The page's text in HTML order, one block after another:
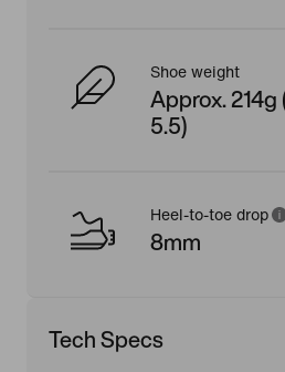
Shoe weight
Approx.
5.5)
Heel-to-toe drop
8mm
Tech Specs